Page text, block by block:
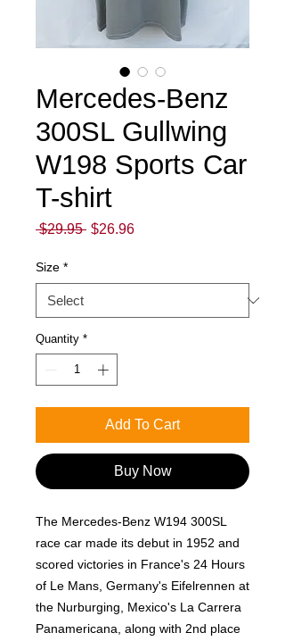
Mercedes-Benz
300SL Gullwing
W198 Sports Car
T-shirt
$29.95 Regular
$26.96Sale
Size *
Quantity *
Add To Cart
Buy Now
The Mercedes-Benz W194 300SL
race car made its debut in 1952 and
scored victories in France's 24 Hours
of Le Mans, Germany's Eifelrennen at
the Nurburging, Mexico's La Carrera
Panamericana, along with 2nd place